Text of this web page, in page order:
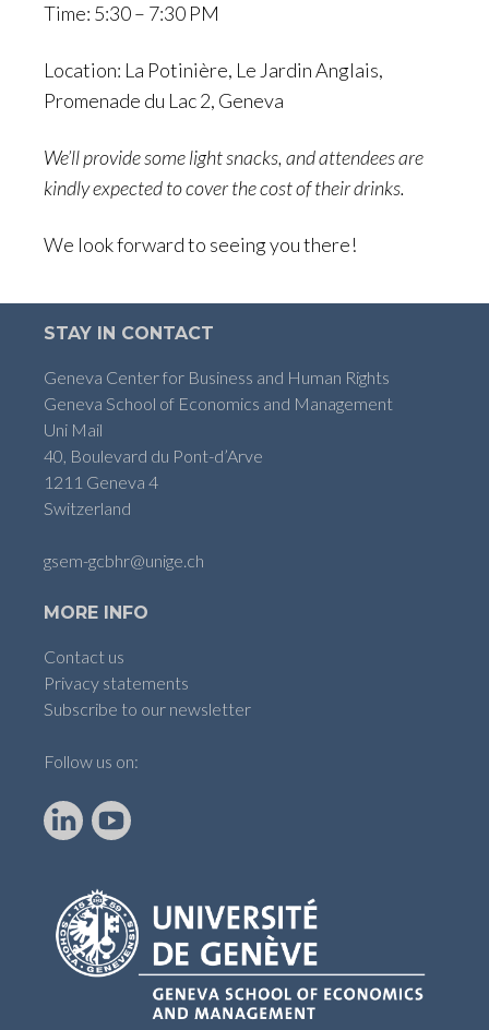
Time: 5:30 – 7:30 PM
Location: La Potinière, Le Jardin Anglais,
Promenade du Lac 2, Geneva
We’ll provide some light snacks, and attendees are
kindly expected to cover the cost of their drinks.
We look forward to seeing you there!
STAY IN CONTACT
Geneva Center for Business and Human Rights
Geneva School of Economics and Management
Uni Mail
40, Boulevard du Pont-d’Arve
1211 Geneva 4
Switzerland
gsem-gcbhr@unige.ch
MORE INFO
Contact us
Privacy statements
Subscribe to our newsletter
Follow us on:
LinkedInYouTube